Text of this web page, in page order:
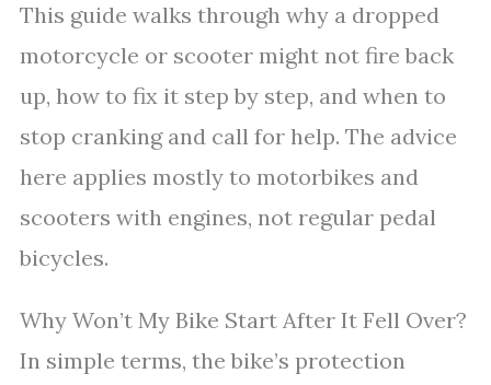
This guide walks through why a dropped
motorcycle or scooter might not fire back
up, how to fix it step by step, and when to
stop cranking and call for help. The advice
here applies mostly to motorbikes and
scooters with engines, not regular pedal
bicycles.
Why Won’t My Bike Start After It Fell Over?
In simple terms, the bike’s protection